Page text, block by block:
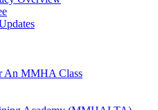
An MMHA Class